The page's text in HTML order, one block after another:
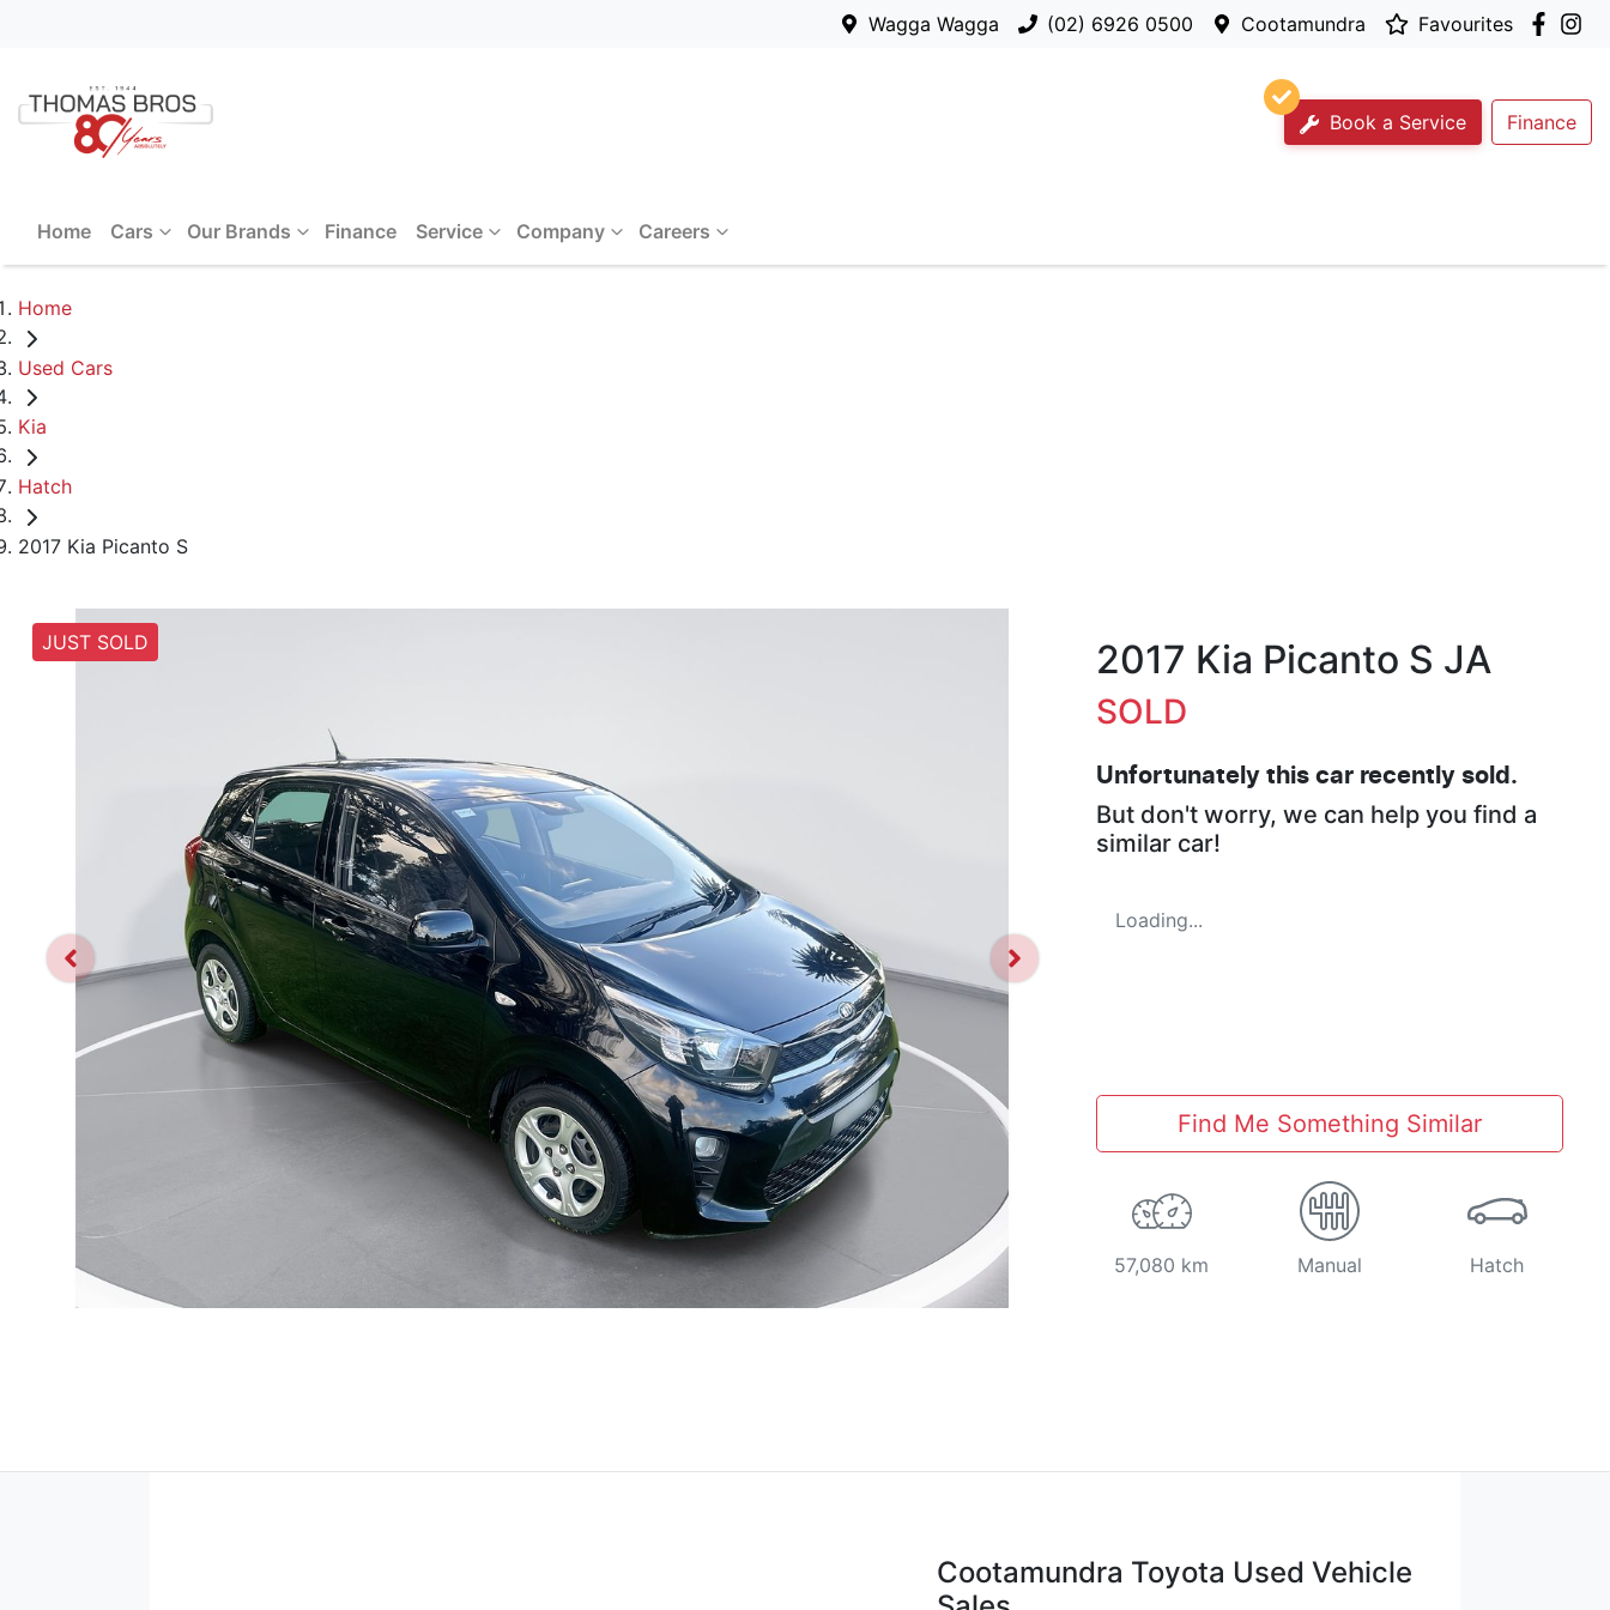
Wagga Wagga (02) 6926 0500 Cootamundra Favourites
Book a Service Finance
Home Cars Our Brands Finance Service Company Careers
Home
Used Cars
Kia
Hatch
2017 Kia Picanto S
JUST SOLD 2017 Kia Picanto S JA
SOLD
Unfortunately this car recently sold.
But don't worry, we can help you find a
similar car!
Loading...
Find Me Something Similar
57,080 km Manual Hatch
Cootamundra Toyota Used Vehicle